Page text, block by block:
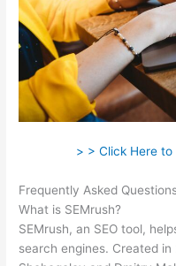
> > Click Here to
Frequently Asked
What is SEMrush?
SEMrush, an SEO tool,
search engines. Created